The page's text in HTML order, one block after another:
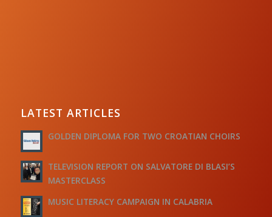
LATEST ARTICLES
GOLDEN DIPLOMA FOR TWO CROATIAN CHOIRS
TELEVISION REPORT ON SALVATORE DI BLASI’S
MASTERCLASS
MUSIC LITERACY CAMPAIGN IN CALABRIA